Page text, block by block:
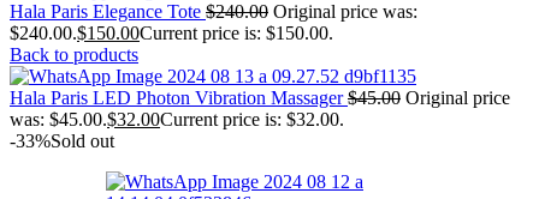
Hala Paris Elegance Tote $240.00 Original price was:
$240.00.$150.00Current price is: $150.00.
Back to products
Hala Paris LED Photon Vibration Massager$45.00 Original price
was: $45.00.$32.00Current price is: $32.00.
-33%Sold out